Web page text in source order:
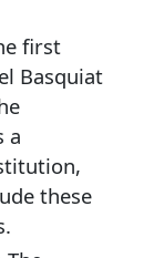
first
Basquiat
a
these